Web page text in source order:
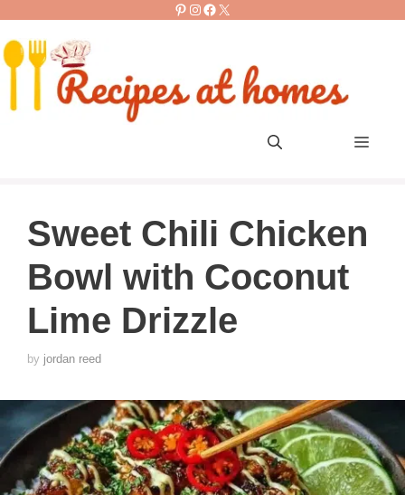
content
Pinterest
Instagram
Facebook
X
Menu
Sweet Chili Chicken
Bowl with Coconut
Lime Drizzle
by jordan reed